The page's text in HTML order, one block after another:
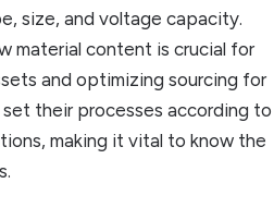
size, and voltage capacity.
material content is crucial for
and optimizing sourcing for
their processes according to
making it vital to know the